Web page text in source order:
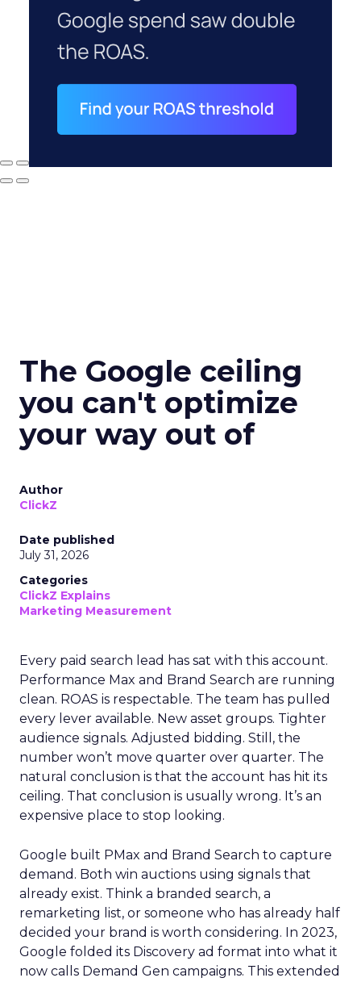
The Google ceiling
you can't optimize
your way out of
Author
ClickZ
Date published
July 31, 2026
Categories
ClickZ Explains
Marketing Measurement
Every paid search lead has sat with this account.
Performance Max and Brand Search are running
clean. ROAS is respectable. The team has pulled
every lever available. New asset groups. Tighter
audience signals. Adjusted bidding. Still, the
number won’t move quarter over quarter. The
natural conclusion is that the account has hit its
ceiling. That conclusion is usually wrong. It’s an
expensive place to stop looking.
Google built PMax and Brand Search to capture
demand. Both win auctions using signals that
already exist. Think a branded search, a
remarketing list, or someone who has already half
decided your brand is worth considering. In 2023,
Google folded its Discovery ad format into what it
now calls Demand Gen campaigns. This extended